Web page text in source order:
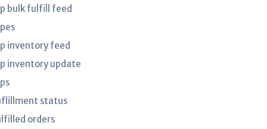
bulk fulfill feed
inventory feed
inventory update
status
orders